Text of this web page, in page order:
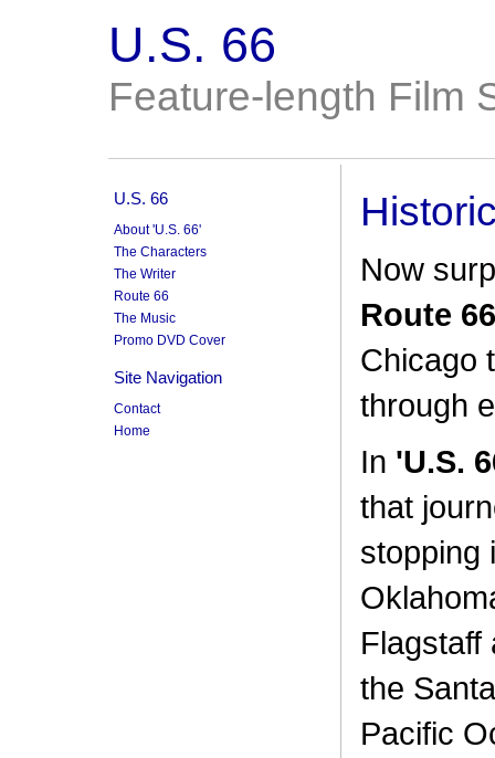
U.S. 66
Feature-length Film
U.S. 66
About 'U.S. 66'
The Characters
The Writer
Route 66
The Music
Promo DVD Cover
Site Navigation
Contact
Home
Now
Route 66
Chicago
through
In 'U.S.
that
stopping
Flagstaff
the
Pacific